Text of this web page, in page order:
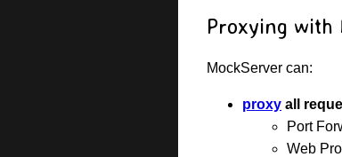
Proxying with
MockServer can:
proxy all
Port
Web